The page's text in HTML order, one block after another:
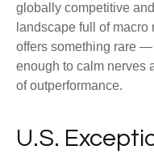
globally competitive
landscape full of
offers something rare
enough to calm nerves
of outperformance.
U.S.